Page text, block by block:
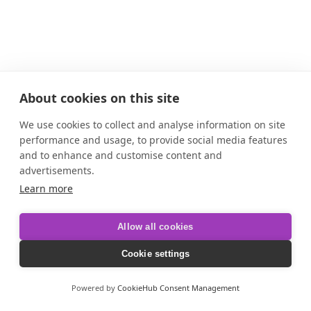
About cookies on this site
We use cookies to collect and analyse information on site
performance and usage, to provide social media features
and to enhance and customise content and
advertisements.
Learn more
Allow all cookies
Cookie settings
Powered by CookieHub Consent Management